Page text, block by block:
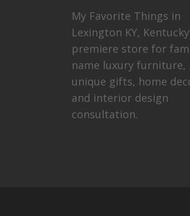
My Favorite Things in
Lexington KY,
premiere store for
name luxury furniture,
unique gifts, home
and interior design
consultation.